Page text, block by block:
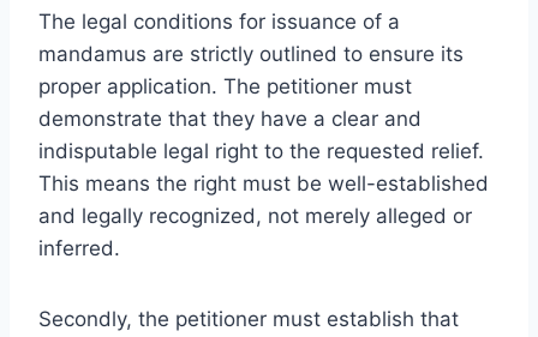
The legal conditions for issuance of a
mandamus are strictly outlined to ensure its
proper application. The petitioner must
demonstrate that they have a clear and
indisputable legal right to the requested relief.
This means the right must be well-established
and legally recognized, not merely alleged or
inferred.
Secondly, the petitioner must establish that